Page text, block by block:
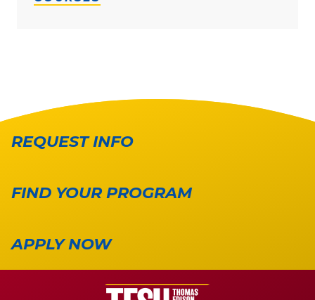
REQUEST INFO
FIND YOUR PROGRAM
APPLY NOW